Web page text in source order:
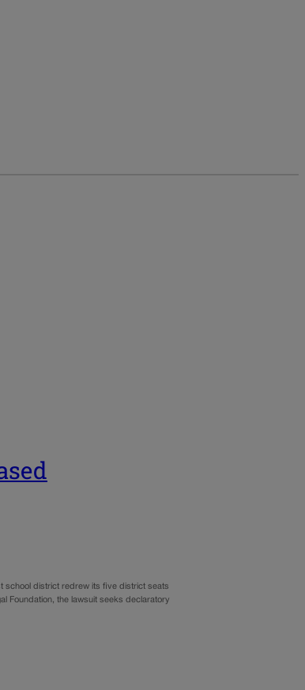
school district redrew its five district seats
Foundation, the lawsuit seeks declaratory